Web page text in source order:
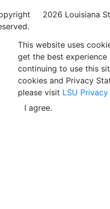
2026 Louisiana
This website uses
get the best experience
continuing to use this
cookies and Privacy
please visit LSU
I agree.